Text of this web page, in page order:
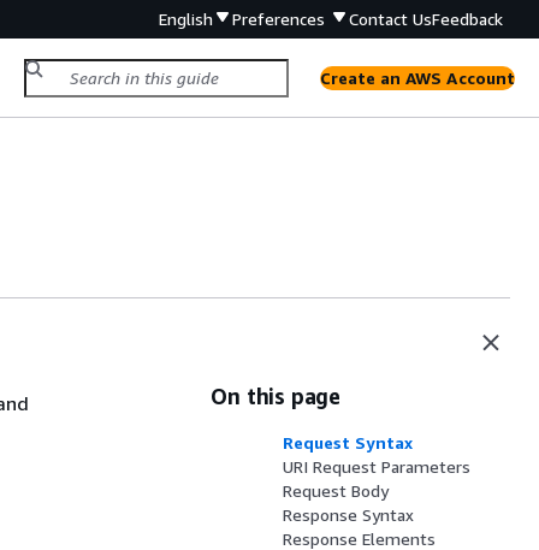
English Preferences Contact UsFeedback
Create an AWS Account
On this page
Request Syntax
URI Request Parameters
Request Body
Response Syntax
Response Elements